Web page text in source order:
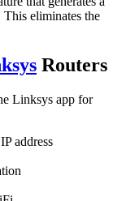
This eliminates the
Routers
Linksys app for
address